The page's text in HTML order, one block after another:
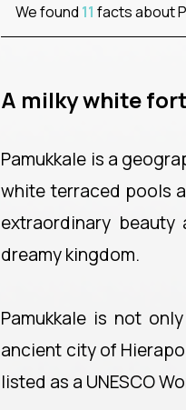
We found 11 facts about
A milky white
Pamukkale is a
white terraced pools
extraordinary beauty
dreamy kingdom.
Pamukkale is not
ancient city of
listed as a UNESCO